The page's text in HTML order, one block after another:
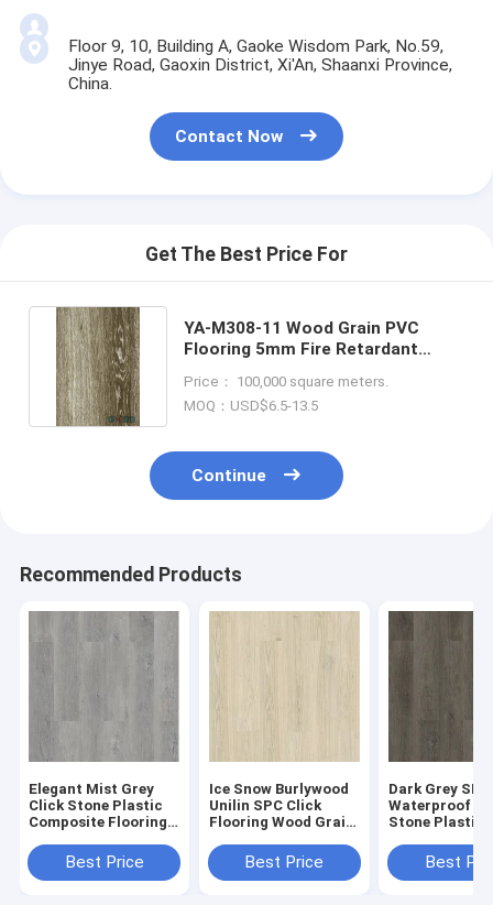
Floor 9, 10, Building A, Gaoke Wisdom Park, No.59,
Jinye Road, Gaoxin District, Xi'An, Shaanxi Province,
China.
Contact Now
Get The Best Price For
YA-M308-11 Wood Grain PVC
Flooring 5mm Fire Retardant
Price： 100,000 square meters.
MOQ：USD$6.5-13.5
Continue
Recommended Products
Elegant Mist Grey
Click Stone Plastic
Composite Flooring
Greenpy MJ-W6009
Best Price
Ice Snow Burlywood
Unilin SPC Click
Flooring Wood Grain
Greenpy MJ-W6001
Best Price
Dark Grey SPC
Waterproof
Stone Plastic
Greenpy MJ-
Best